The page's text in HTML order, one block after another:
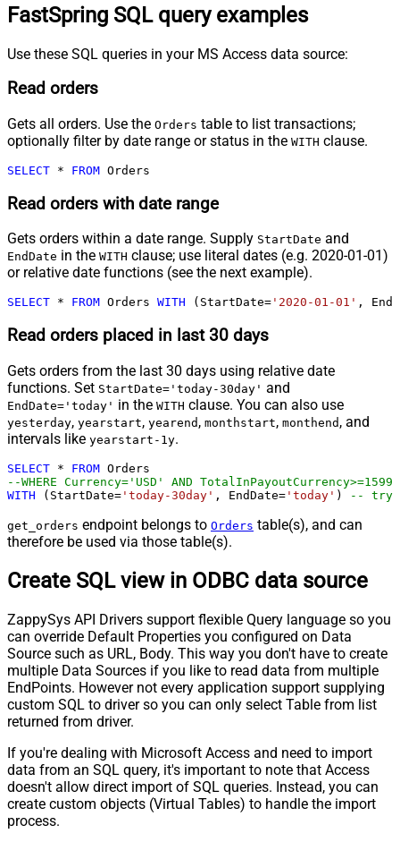
FastSpring SQL query examples
Use these SQL queries in your MS Access data source:
Read orders
Gets all orders. Use the Orders table to list transactions;
optionally filter by date range or status in the WITH clause.
SELECT * FROM Orders
Read orders with date range
Gets orders within a date range. Supply StartDate and
EndDate in the WITH clause; use literal dates (e.g. 2020-01-01)
or relative date functions (see the next example).
SELECT * FROM Orders WITH (StartDate= '2020-01-01' ,
Read orders placed in last 30 days
Gets orders from the last 30 days using relative date
functions. Set StartDate='today-30day' and
EndDate='today' in the WITH clause. You can also use
yesterday, yearstart, yearend , monthstart, monthend , and
intervals like yearstart-1y.
SELECT * FROM
--WHERE Currency='USD' AND TotalInPayoutCurrency>=1599
WITH (StartDate= 'today-30day' , EndDate= 'today' ) -- try
get_orders endpoint belongs to Orders table(s), and can
therefore be used via those table(s).
Create SQL view in ODBC data source
ZappySys API Drivers support flexible Query language so you
can override Default Properties you configured on Data
Source such as URL, Body. This way you don't have to create
multiple Data Sources if you like to read data from multiple
EndPoints. However not every application support supplying
custom SQL to driver so you can only select Table from list
returned from driver.
If you're dealing with Microsoft Access and need to import
data from an SQL query, it's important to note that Access
doesn't allow direct import of SQL queries. Instead, you can
create custom objects (Virtual Tables) to handle the import
process.